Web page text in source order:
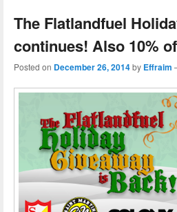
The Flatlandfuel
continues! Also 10%
Posted on December 26, 2014by Effraim